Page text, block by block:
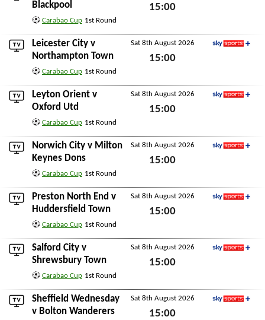
Blackpool
Carabao Cup 1st Round
15:00
Leicester City v
Northampton Town
Carabao Cup 1st Round
Sat 8th August 2026
15:00
Leyton Orient v
Oxford Utd
Carabao Cup 1st Round
Sat 8th August 2026
15:00
Norwich City v Milton
Keynes Dons
Carabao Cup 1st Round
Sat 8th August 2026
15:00
Preston North End v
Huddersfield Town
Carabao Cup 1st Round
Sat 8th August 2026
15:00
Salford City v
Shrewsbury Town
Carabao Cup 1st Round
Sat 8th August 2026
15:00
Sheffield Wednesday
v Bolton Wanderers
Sat 8th August 2026
15:00